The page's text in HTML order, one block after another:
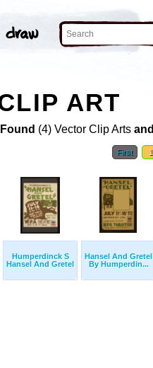
ART
(4) Vector Clip Arts and
First 1
Humperdinck S
Hansel And Gretel
Hansel And Gretel
By Humperdin...